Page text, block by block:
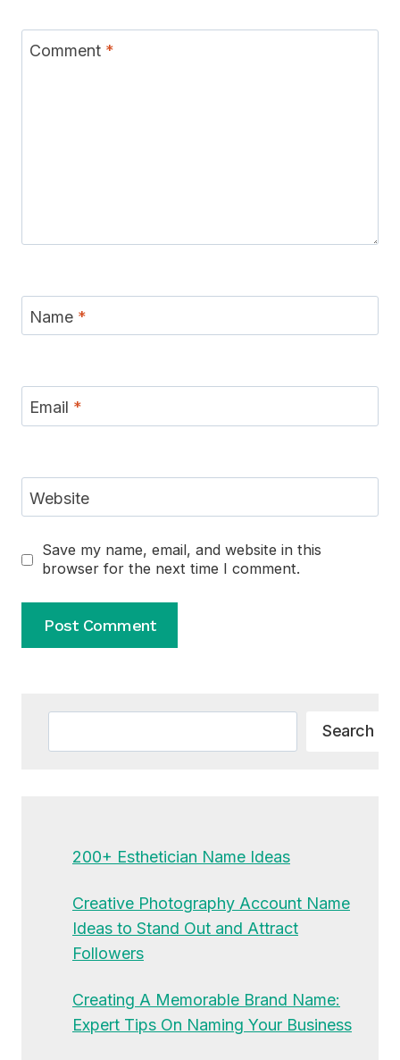
Comment *
Name *
Email *
Website
Save my name, email, and website in this
browser for the next time I comment.
Search
200+ Esthetician Name Ideas
Creative Photography Account Name
Ideas to Stand Out and Attract
Followers
Creating A Memorable Brand Name:
Expert Tips On Naming Your Business